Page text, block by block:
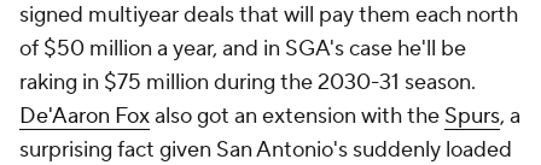
signed multiyear deals that will pay them each north
of $50 million a year, and in SGA's case he'll be
raking in $75 million during the 2030-31 season.
De'Aaron Foxalso got an extension with the Spurs, a
surprising fact given San Antonio's suddenly loaded